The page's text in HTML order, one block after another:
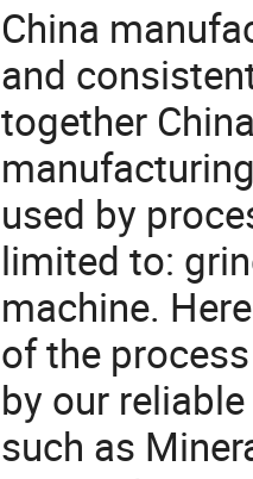
China
and
together
used by
limited to:
machine.
of the
by our
such as